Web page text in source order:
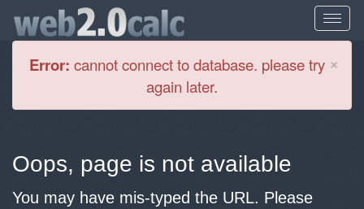
×
Error: cannot connect to database. please try
again later.
Oops, page is not available
You may have mis-typed the URL. Please